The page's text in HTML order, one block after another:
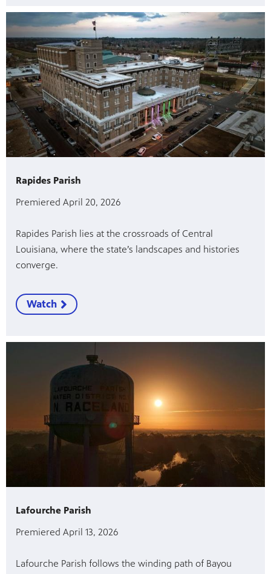
Rapides Parish
Premiered April 20, 2026
Rapides Parish lies at the crossroads of Central
Louisiana, where the state’s landscapes and histories
converge.
Watch
Lafourche Parish
Premiered April 13, 2026
Lafourche Parish follows the winding path of Bayou